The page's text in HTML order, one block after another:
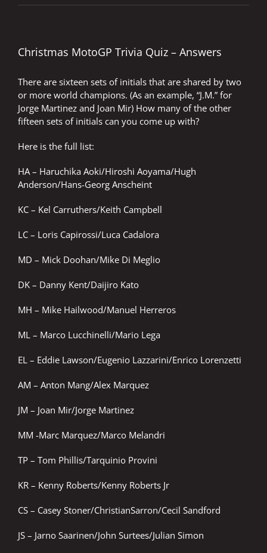
Christmas MotoGP Trivia Quiz – Answers
There are sixteen sets of initials that are shared by two
or more world champions. (As an example, “J.M.” for
Jorge Martinez and Joan Mir) How many of the other
fifteen sets of initials can you come up with?
Here is the full list:
HA – Haruchika Aoki/Hiroshi Aoyama/Hugh
Anderson/Hans-Georg Anscheint
KC – Kel Carruthers/Keith Campbell
LC – Loris Capirossi/Luca Cadalora
MD – Mick Doohan/Mike Di Meglio
DK – Danny Kent/Daijiro Kato
MH – Mike Hailwood/Manuel Herreros
ML – Marco Lucchinelli/Mario Lega
EL – Eddie Lawson/Eugenio Lazzarini/Enrico Lorenzetti
AM – Anton Mang/Alex Marquez
JM – Joan Mir/Jorge Martinez
MM -Marc Marquez/Marco Melandri
TP – Tom Phillis/Tarquinio Provini
KR – Kenny Roberts/Kenny Roberts Jr
CS – Casey Stoner/ChristianSarron/Cecil Sandford
JS – Jarno Saarinen/John Surtees/Julian Simon